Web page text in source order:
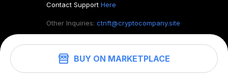
BUY ON MARKETPLACE
Contact Support Here
Other Inquiries: ctnft@cryptocompany.site
©2026. CryptoTab NFT.All rights reserved.